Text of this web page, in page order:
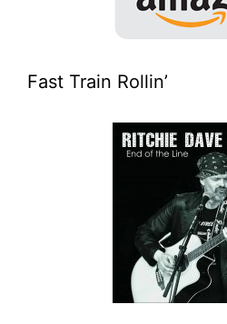
Fast Train Rollin’